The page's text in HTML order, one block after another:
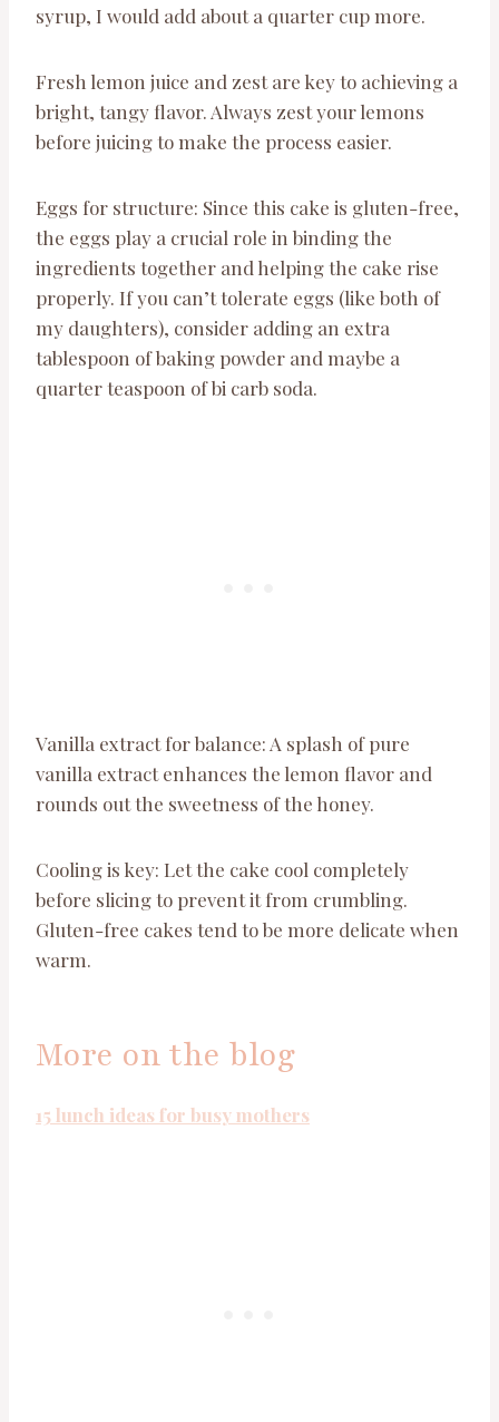
syrup, I would add about a quarter cup more.
Fresh lemon juice and zest are key to achieving a
bright, tangy flavor. Always zest your lemons
before juicing to make the process easier.
Eggs for structure: Since this cake is gluten-free,
the eggs play a crucial role in binding the
ingredients together and helping the cake rise
properly. If you can’t tolerate eggs (like both of
my daughters), consider adding an extra
tablespoon of baking powder and maybe a
quarter teaspoon of bi carb soda.
Vanilla extract for balance: A splash of pure
vanilla extract enhances the lemon flavor and
rounds out the sweetness of the honey.
Cooling is key: Let the cake cool completely
before slicing to prevent it from crumbling.
Gluten-free cakes tend to be more delicate when
warm.
More on the blog
15 lunch ideas for busy mothers